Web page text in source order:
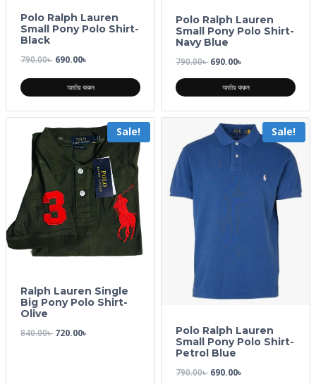
Polo Ralph Lauren
Small Pony Polo Shirt-
Black
790.00৳ 690.00৳
অর্ডার করুন
Polo Ralph Lauren
Small Pony Polo Shirt-
Navy Blue
790.00৳ 690.00৳
অর্ডার করুন
Sale!
Ralph Lauren Single
Big Pony Polo Shirt-
Olive
840.00৳ 720.00৳
Sale!
Polo Ralph Lauren
Small Pony Polo Shirt-
Petrol Blue
790.00৳ 690.00৳